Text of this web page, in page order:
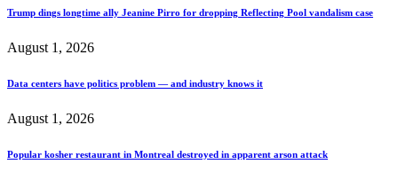
Trump dings longtime ally Jeanine Pirro for dropping Reflecting Pool vandalism case
August 1, 2026
Data centers have politics problem — and industry knows it
August 1, 2026
Popular kosher restaurant in Montreal destroyed in apparent arson attack